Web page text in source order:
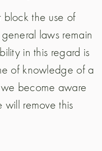
the use of
laws remain
in this regard is
of knowledge of a
become aware
will remove this